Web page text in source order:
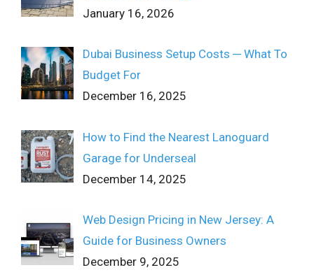
January 16, 2026
Dubai Business Setup Costs ─ What To
Budget For
December 16, 2025
How to Find the Nearest Lanoguard
Garage for Underseal
December 14, 2025
Web Design Pricing in New Jersey: A
Guide for Business Owners
December 9, 2025